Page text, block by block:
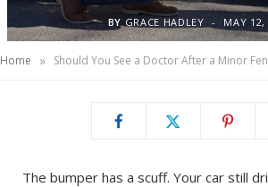
BY GRACE HADLEY MAY 12,
Home »
The bumper has a scuff. Your car still